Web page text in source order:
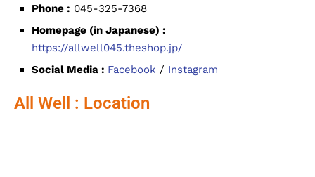
Phone : 045-325-7368
Homepage (in Japanese) :
https://allwell045.theshop.jp/
Social Media : Facebook / Instagram
All Well : Location